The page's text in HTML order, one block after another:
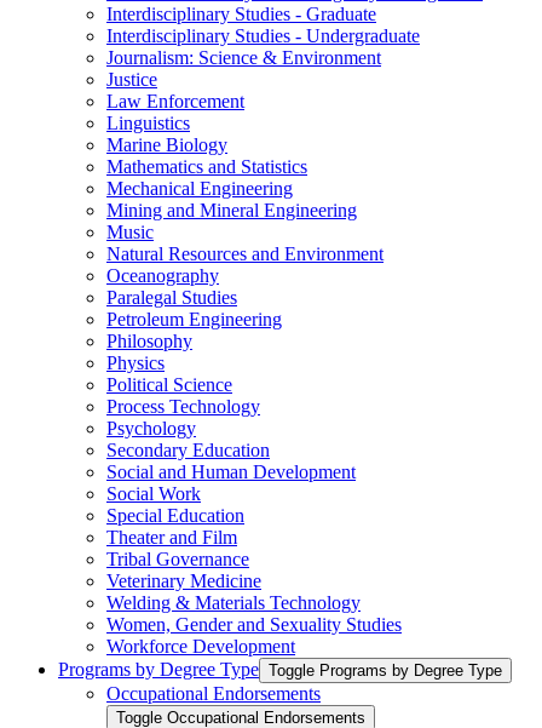
Interdisciplinary Studies -​ Graduate
Interdisciplinary Studies -​ Undergraduate
Journalism: Science &​ Environment
Justice
Law Enforcement
Linguistics
Marine Biology
Mathematics and Statistics
Mechanical Engineering
Mining and Mineral Engineering
Music
Natural Resources and Environment
Oceanography
Paralegal Studies
Petroleum Engineering
Philosophy
Physics
Political Science
Process Technology
Psychology
Secondary Education
Social and Human Development
Social Work
Special Education
Theater and Film
Tribal Governance
Veterinary Medicine
Welding &​ Materials Technology
Women, Gender and Sexuality Studies
Workforce Development
Programs by Degree Type Toggle Programs by Degree Type
Occupational Endorsements
Toggle Occupational Endorsements